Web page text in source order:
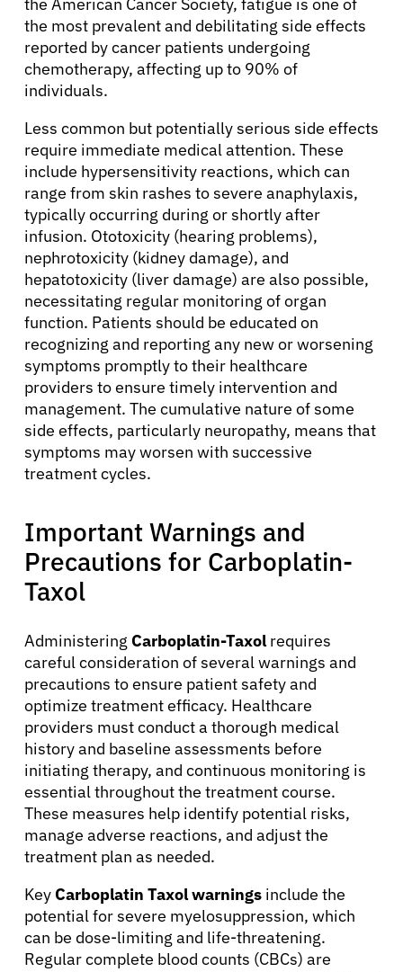
the most prevalent and debilitating side effects
reported by cancer patients undergoing
chemotherapy, affecting up to 90% of
individuals.
Less common but potentially serious side effects
require immediate medical attention. These
include hypersensitivity reactions, which can
range from skin rashes to severe anaphylaxis,
typically occurring during or shortly after
infusion. Ototoxicity (hearing problems),
nephrotoxicity (kidney damage), and
hepatotoxicity (liver damage) are also possible,
necessitating regular monitoring of organ
function. Patients should be educated on
recognizing and reporting any new or worsening
symptoms promptly to their healthcare
providers to ensure timely intervention and
management. The cumulative nature of some
side effects, particularly neuropathy, means that
symptoms may worsen with successive
treatment cycles.
Important Warnings and
Precautions for Carboplatin-
Taxol
Administering Carboplatin-Taxolrequires
careful consideration of several warnings and
precautions to ensure patient safety and
optimize treatment efficacy. Healthcare
providers must conduct a thorough medical
history and baseline assessments before
initiating therapy, and continuous monitoring is
essential throughout the treatment course.
These measures help identify potential risks,
manage adverse reactions, and adjust the
treatment plan as needed.
Key Carboplatin Taxol warnings include the
potential for severe myelosuppression, which
can be dose-limiting and life-threatening.
Regular complete blood counts (CBCs) are